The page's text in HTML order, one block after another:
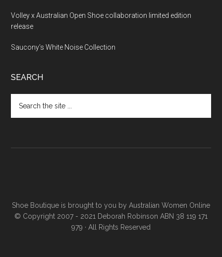
Volley x Australian Open Shoe collaboration limited edition
release
Saucony’s White Noise Collection
SEARCH
Shoe Boutique is brought to you by Australian Women Online
© Copyright 2007 - 2021 Deborah Robinson ABN 38 119 171
979 · All Rights Reserved